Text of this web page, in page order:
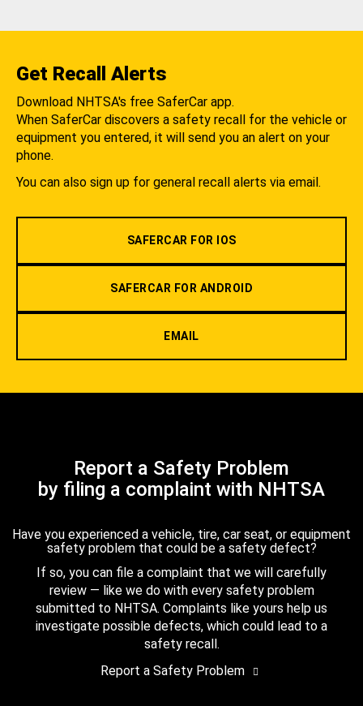
Get Recall Alerts
Download NHTSA's free SaferCar app.
When SaferCar discovers a safety recall for the vehicle or
equipment you entered, it will send you an alert on your
phone.
You can also sign up for general recall alerts via email.
SAFERCAR FOR IOS
SAFERCAR FOR ANDROID
EMAIL
Report a Safety Problem
by filing a complaint with NHTSA
Have you experienced a vehicle, tire, car seat, or equipment
safety problem that could be a safety defect?
If so, you can file a complaint that we will carefully
review — like we do with every safety problem
submitted to NHTSA. Complaints like yours help us
investigate possible defects, which could lead to a
safety recall.
Report a Safety Problem